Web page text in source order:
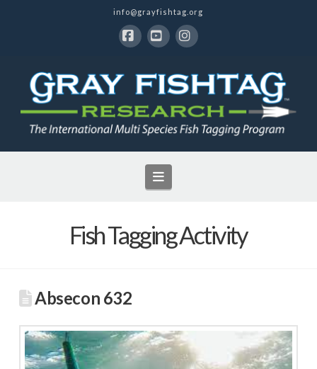
info@grayfishtag.org
Navigation
Fish Tagging Activity
Absecon 632